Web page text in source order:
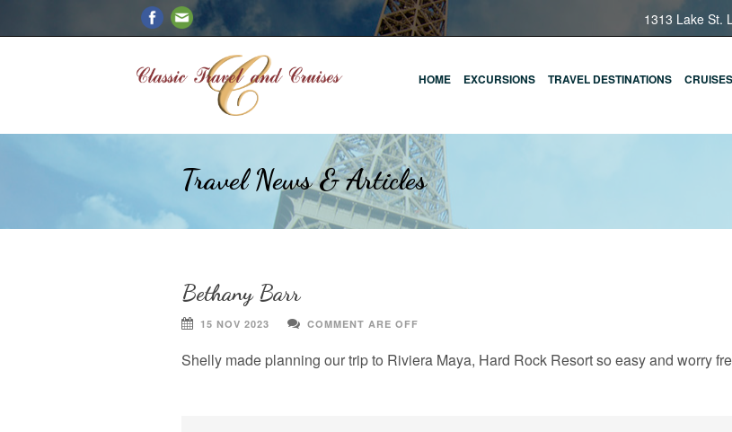
1313 Lake St.
HOME EXCURSIONS TRAVEL DESTINATIONS CRUISES
Travel News & Articles
Bethany Barr
15 NOV 2023 COMMENT ARE OFF
Shelly made planning our trip to Riviera Maya, Hard Rock Resort so easy and worry